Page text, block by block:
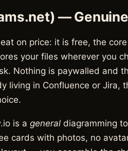
—
on price: it is free, the
your files wherever you
Nothing is paywalled and
living in Confluence or Jira,
is a general diagramming
cards with photos, no